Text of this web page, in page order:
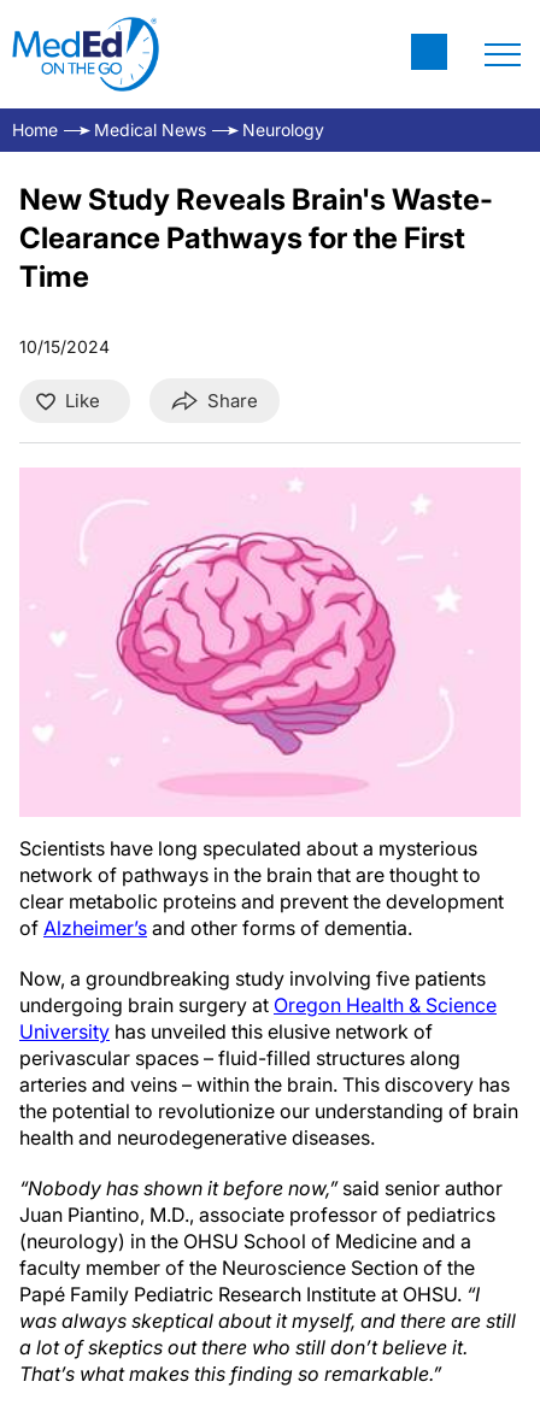
Home Medical News Neurology
New Study Reveals Brain's Waste-
Clearance Pathways for the First
Time
10/15/2024
Like Share
Scientists have long speculated about a mysterious
network of pathways in the brain that are thought to
clear metabolic proteins and prevent the development
of Alzheimer’s and other forms of dementia.
Now, a groundbreaking study involving five patients
undergoing brain surgery at Oregon Health & Science
University has unveiled this elusive network of
perivascular spaces – fluid-filled structures along
arteries and veins – within the brain. This discovery has
the potential to revolutionize our understanding of brain
health and neurodegenerative diseases.
“Nobody has shown it before now,”said senior author
Juan Piantino, M.D., associate professor of pediatrics
(neurology) in the OHSU School of Medicine and a
faculty member of the Neuroscience Section of the
Papé Family Pediatric Research Institute at OHSU. “I
was always skeptical about it myself, and there are still
a lot of skeptics out there who still don’t believe it.
That’s what makes this finding so remarkable.”